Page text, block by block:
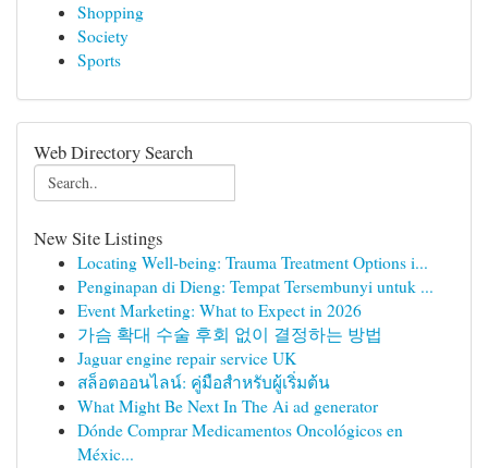
Shopping
Society
Sports
Web Directory Search
New Site Listings
Locating Well-being: Trauma Treatment Options i...
Penginapan di Dieng: Tempat Tersembunyi untuk ...
Event Marketing: What to Expect in 2026
가슴 확대 수술 후회 없이 결정하는 방법
Jaguar engine repair service UK
สล็อตออนไลน์: คู่มือสำหรับผู้เริ่มต้น
What Might Be Next In The Ai ad generator
Dónde Comprar Medicamentos Oncológicos en
Méxic...